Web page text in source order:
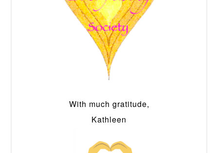
With much gratitude,
Kathleen